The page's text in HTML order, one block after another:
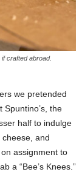
crafted abroad.
we pretended
the
half to indulge
and
assignment to
a “Bee’s Knees.”